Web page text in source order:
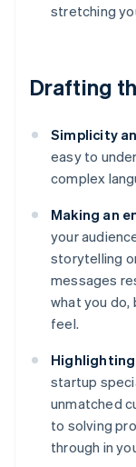
stretching
Drafting
Simplicity
easy to
complex
Making an
your
storytelling
messages
what you do,
feel.
Highlighting
startup
unmatched
to solving
through in